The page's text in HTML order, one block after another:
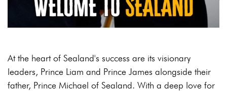
At the heart of Sealand's success are its visionary
leaders, Prince Liam and Prince James alongside their
father, Prince Michael of Sealand. With a deep love for